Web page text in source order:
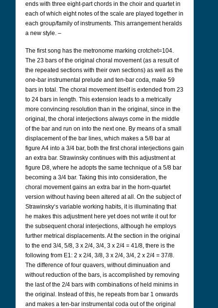
ends with three eight-part chords in the choir and quartet in
each of which eight notes of the scale are played together in
each group/family of instruments. This arrangement heralds
a new style. –
The first song has the metronome marking crotchet=104.
The 23 bars of the original choral movement (as a result of
the repeated sections with their own sections) as well as the
one-bar instrumental prelude and ten-bar coda, make 59
bars in total. The choral movement itself is extended from 23
to 24 bars in length. This extension leads to a metrically
more convincing resolution than in the original, since in the
original, the choral interjections always come in the middle
of the bar and run on into the next one. By means of a small
displacement of the bar lines, which makes a 5/8 bar at
figure A4 into a 3/4 bar, both the first choral interjections gain
an extra bar. Strawinsky continues with this adjustment at
figure D8, where he adopts the same technique of a 5/8 bar
becoming a 3/4 bar. Taking this into consideration, the
choral movement gains an extra bar in the horn-quartet
version without having been altered at all. On the subject of
Strawinsky‘s variable working habits, it is illuminating that
he makes this adjustment here yet does not write it out for
the subsequent choral interjections, although he employs
further metrical displacements. At the section in the original
to the end 3/4, 5/8, 3 x 2/4, 3/4, 3 x 2/4 = 41/8, there is the
following from E1: 2 x 2/4, 3/8, 3 x 2/4, 3/4, 2 x 2/4 = 37/8.
The difference of four quavers, without diminuation and
without reduction of the bars, is accomplished by removing
the last of the 2/4 bars with combinations of held minims in
the original. Instead of this, he repeats from bar 1 onwards
and makes a ten-bar instrumental coda out of the original